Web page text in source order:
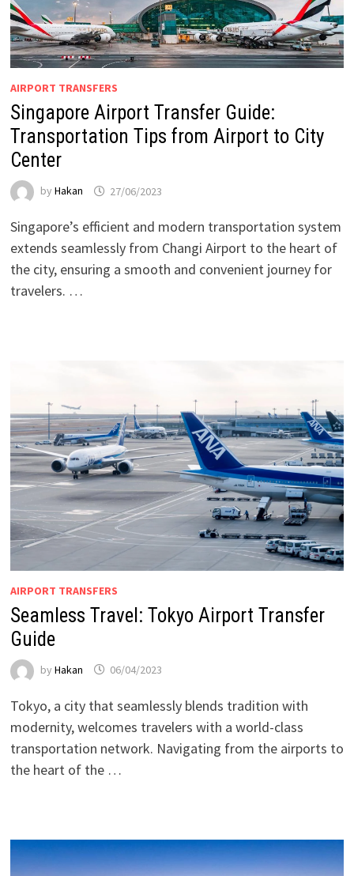
AIRPORT TRANSFERS
Singapore Airport Transfer Guide:
Transportation Tips from Airport to City
Center
by Hakan 27/06/2023
Singapore’s efficient and modern transportation system
extends seamlessly from Changi Airport to the heart of
the city, ensuring a smooth and convenient journey for
travelers. …
AIRPORT TRANSFERS
Seamless Travel: Tokyo Airport Transfer
Guide
by Hakan 06/04/2023
Tokyo, a city that seamlessly blends tradition with
modernity, welcomes travelers with a world-class
transportation network. Navigating from the airports to
the heart of the …